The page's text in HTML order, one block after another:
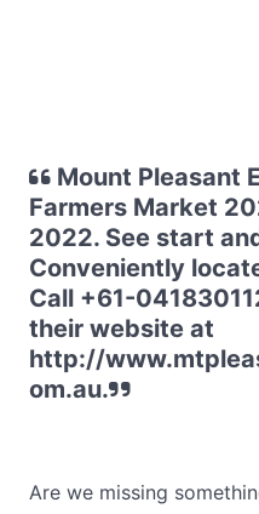
Mount Pleasant
Farmers Market
2022. See start
Conveniently
Call +61-
their website at
http://
om.au.
Are we missing